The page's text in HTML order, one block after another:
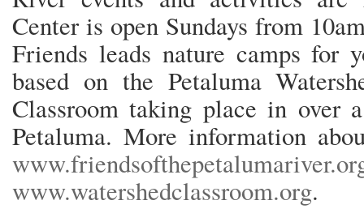
Center is open Sundays from
Friends leads nature camps for
based on the Petaluma
Classroom taking place in over
Petaluma. More information
www.watershedclassroom.org.